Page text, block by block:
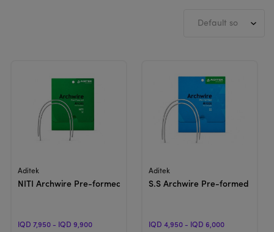
Aditek
NITI Archwire Pre-formed | Natural
IQD 7,950 - IQD 9,900
Aditek
S.S Archwire Pre-formed |
IQD 4,950 - IQD 6,000